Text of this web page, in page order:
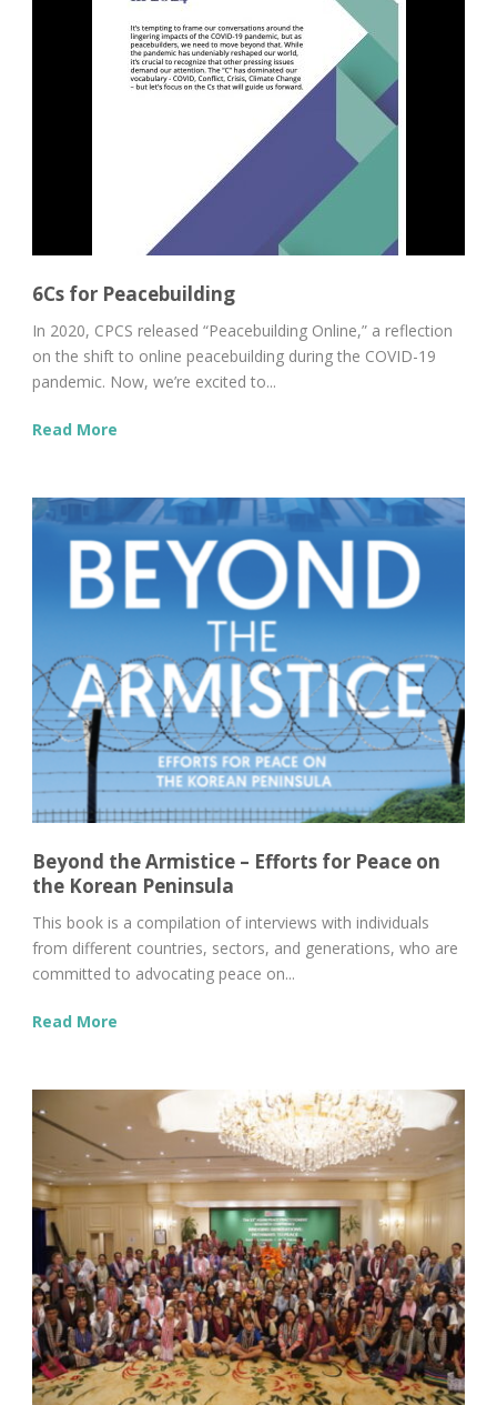
6Cs for Peacebuilding
In 2020, CPCS released “Peacebuilding Online,” a reflection
on the shift to online peacebuilding during the COVID-19
pandemic. Now, we’re excited to...
Read More
Beyond the Armistice – Efforts for Peace on
the Korean Peninsula
This book is a compilation of interviews with individuals
from different countries, sectors, and generations, who are
committed to advocating peace on...
Read More